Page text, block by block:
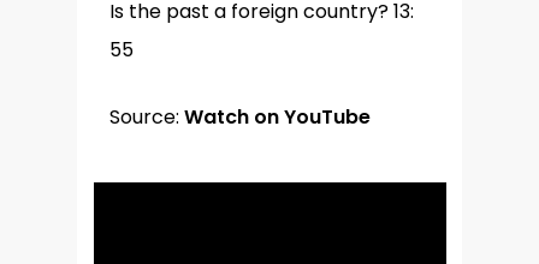
Is the past a foreign country? 13:
55
Source: Watch on YouTube